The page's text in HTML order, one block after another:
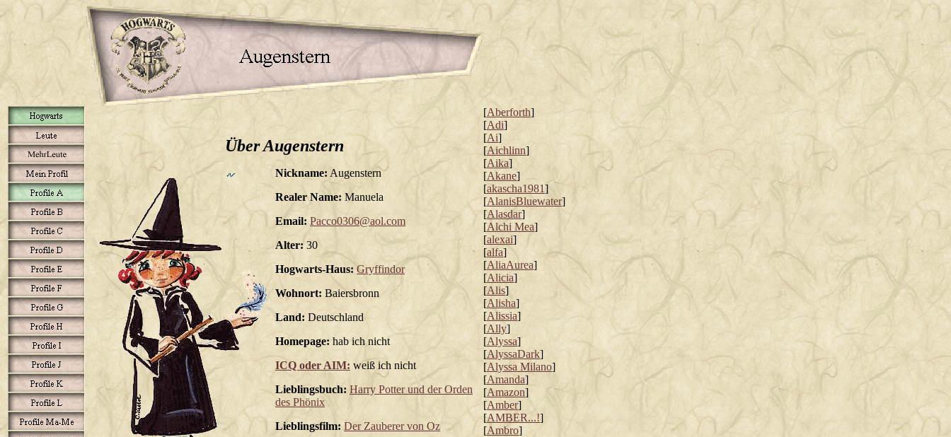
Über Augenstern
Nickname: Augenstern
Realer Name: Manuela
Email: Pacco0306@aol.com
Alter:30
Hogwarts-Haus: Gryffindor
Wohnort: Baiersbronn
Land: Deutschland
Homepage: hab ich nicht
ICQ oder AIM: weiß ich nicht
Lieblingsbuch: Harry Potter und der Orden
des Phönix
Lieblingsfilm: Der Zauberer von Oz
[Aberforth]
[Adi]
[Ai]
[Aichlinn]
[Aika]
[Akane]
[akascha1981]
[AlanisBluewater]
[Alasdar]
[Alchi Mea]
[alexai]
[alfa]
[AliaAurea]
[Alicia]
[Alis]
[Alisha]
[Alissia]
[Ally]
[Alyssa]
[AlyssaDark]
[Alyssa Milano]
[Amanda]
[Amazon]
[Amber]
[AMBER...!]
[Ambro]